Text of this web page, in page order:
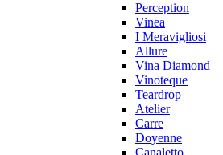
Perception
Vinea
I Meravigliosi
Allure
Vina Diamond
Vinoteque
Teardrop
Atelier
Carre
Doyenne